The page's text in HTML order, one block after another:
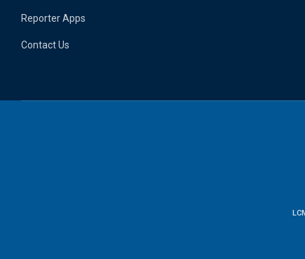
Reporter Apps
Contact Us